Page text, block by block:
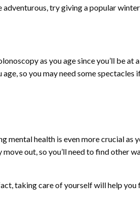
adventurous, try giving a popular
as you age since you’ll be at
so you may need some spectacles
mental health is even more crucial as
out, so you’ll need to find other
taking care of yourself will help